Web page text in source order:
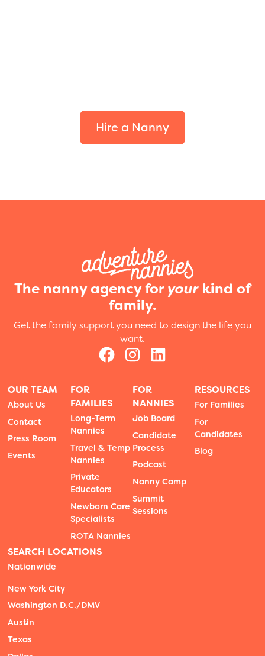
Hire a Nanny
The nanny agency for your kind of
family.
Get the family support you need to design the life you
want.
OUR TEAM
About Us
Contact
Press Room
Events
FOR
FAMILIES
Long-Term
Nannies
Travel & Temp
Nannies
Private
Educators
Newborn Care
Specialists
ROTA Nannies
FOR
NANNIES
Job Board
Candidate
Process
Podcast
Nanny Camp
Summit
Sessions
RESOURCES
For Families
For
Candidates
Blog
SEARCH LOCATIONS
Nationwide
New York City
Washington D.C./DMV
Austin
Texas